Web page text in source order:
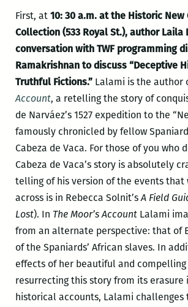
First, at 10: 30 a.m. at the Historic New
Collection (533 Royal St.), author
conversation with TWF programming
Ramakrishnan to discuss “Deceptive
Truthful Fictions.”Lalami is the author
Account, a retelling the story of
de Narváez’s 1527 expedition to the
famously chronicled by fellow
Cabeza de Vaca. For those of you who
Cabeza de Vaca’s story is absolutely
telling of his version of the events that
across is in Rebecca Solnit’sA Field
Lost). In The Moor’s Account Lalami
from an alternate perspective: that of
of the Spaniards’ African slaves. In
effects of her beautiful and compelling
resurrecting this story from its erasure
historical accounts, Lalami challenges